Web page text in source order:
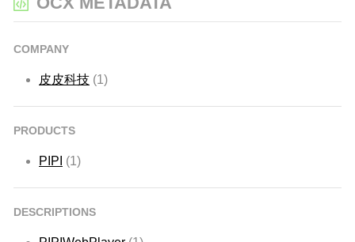
COMPANY
皮皮科技 (1)
PRODUCTS
PIPI (1)
DESCRIPTIONS